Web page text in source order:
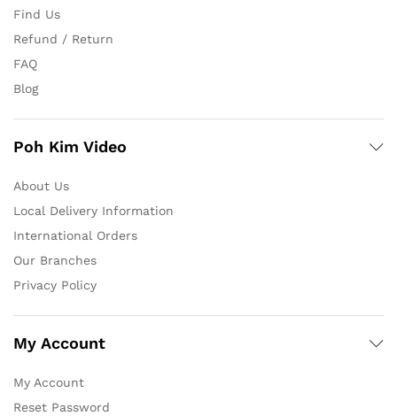
Find Us
Refund / Return
FAQ
Blog
Poh Kim Video
About Us
Local Delivery Information
International Orders
Our Branches
Privacy Policy
My Account
My Account
Reset Password